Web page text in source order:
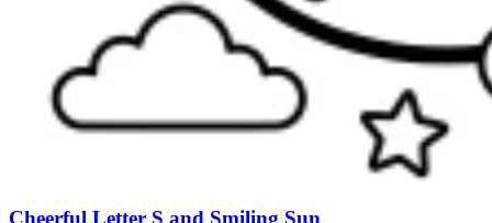
Cheerful Letter S and Smiling Sun